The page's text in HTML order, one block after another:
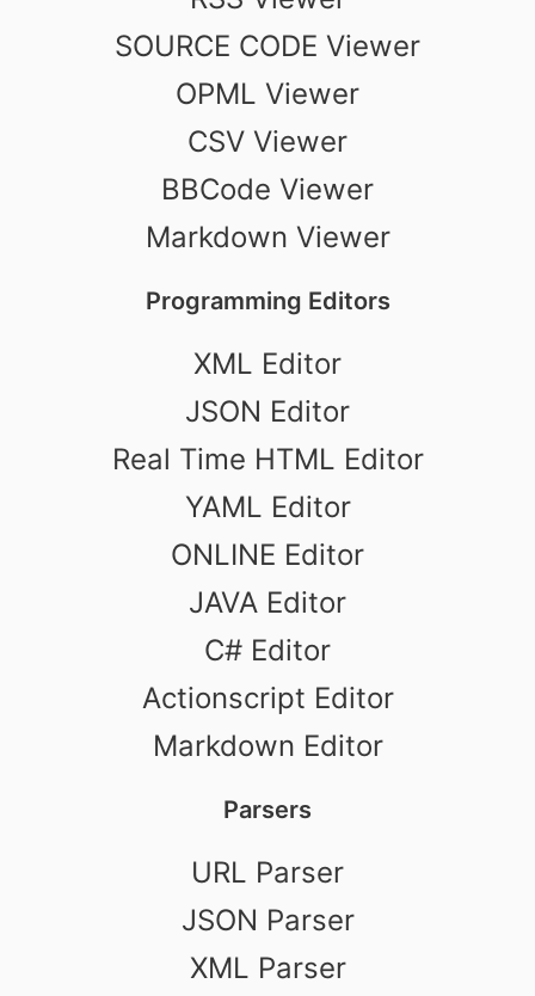
SOURCE CODE Viewer
OPML Viewer
CSV Viewer
BBCode Viewer
Markdown Viewer
Programming Editors
XML Editor
JSON Editor
Real Time HTML Editor
YAML Editor
ONLINE Editor
JAVA Editor
C# Editor
Actionscript Editor
Markdown Editor
Parsers
URL Parser
JSON Parser
XML Parser